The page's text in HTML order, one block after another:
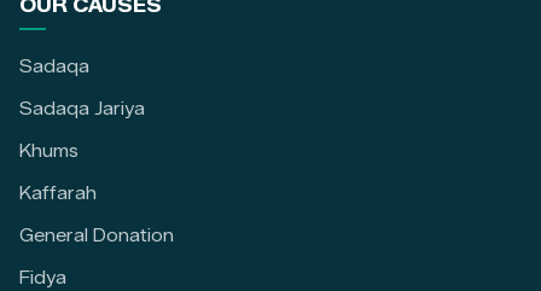
OUR CAUSES
Sadaqa
Sadaqa Jariya
Khums
Kaffarah
General Donation
Fidya